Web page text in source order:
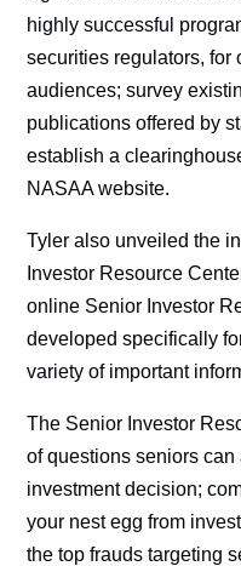
highly successful
securities regulators, for
audiences; survey
publications offered by
establish a
NASAA website.
Tyler also unveiled the
Investor Resource
online Senior Investor
developed specifically
variety of important
The Senior Investor
of questions seniors
investment decision;
your nest egg from
the top frauds targeting